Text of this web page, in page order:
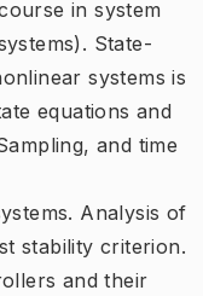
in system
State-
systems is
equations and
and time
Analysis of
stability criterion.
and their